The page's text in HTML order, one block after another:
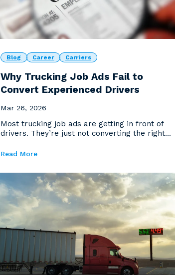
Blog Career Carriers
Why Trucking Job Ads Fail to
Convert Experienced Drivers
Mar 26, 2026
Most trucking job ads are getting in front of
drivers. They’re just not converting the right
Read More